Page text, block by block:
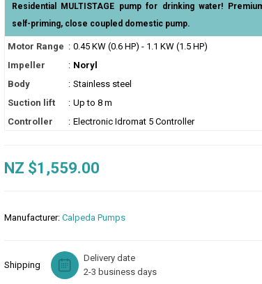
Residential MULTISTAGE pump for drinking water!
self-priming, close coupled domestic pump.
Motor Range : 0.45 KW (0.6 HP) - 1.1 KW (1.5 HP)
Impeller
: Noryl
Body
: Stainless steel
Suction lift
: Up to 8 m
Controller
: Electronic Idromat 5 Controller
NZ $1,559.00
Manufacturer: Calpeda Pumps
Shipping
Delivery date
2-3 business days